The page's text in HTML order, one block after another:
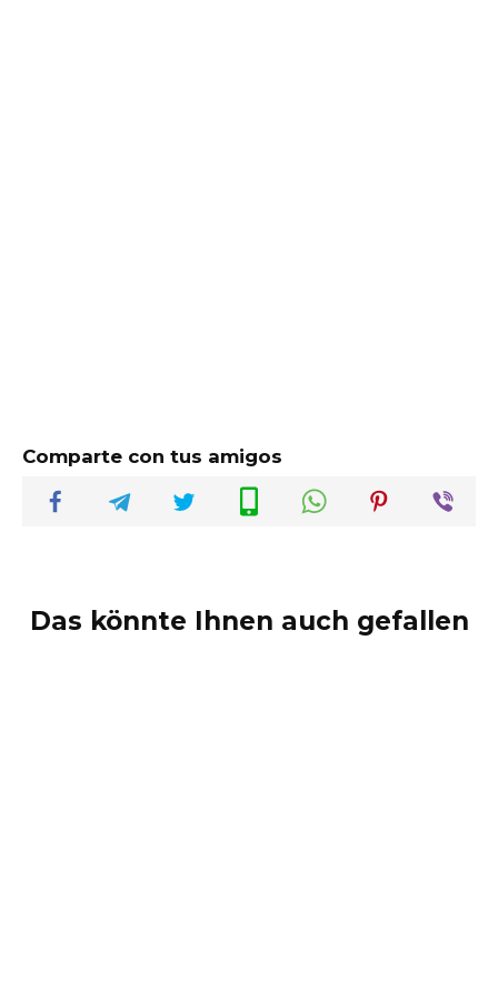
Comparte con tus amigos
Das könnte Ihnen auch gefallen